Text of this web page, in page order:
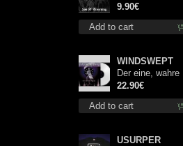
Add to cart
mcd
9.90€
Add to cart
WINDSWEPT
Der eine, wahre
König (White) 12"
22.90€
USURPER